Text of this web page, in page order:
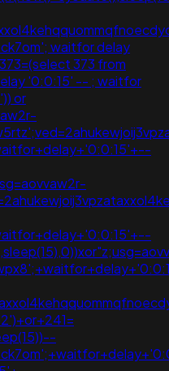
waitfor delay
373 from
'0:0:15' -- ; waitfor
or